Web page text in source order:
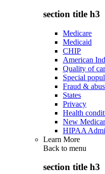
section title h3
Medicare
Medicaid
CHIP
American
Quality of
Special
Fraud &
States
Privacy
Health
New
HIPAA
Learn More
Back to menu
section title h3